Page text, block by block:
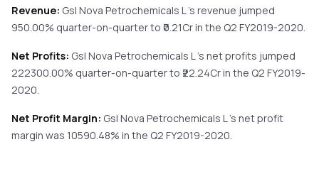
Revenue: Gsl Nova Petrochemicals L's revenue jumped
950.00% quarter-on-quarterto ₹ 0.21Cr in the Q2 FY2019-2020.
Net Profits: Gsl Nova Petrochemicals L's net profits jumped
222300.00% quarter-on-quarterto ₹ 22.24Cr in the Q2 FY2019-
2020.
Net Profit Margin: Gsl Nova Petrochemicals L's net profit
margin was 10590.48% in the Q2 FY2019-2020.